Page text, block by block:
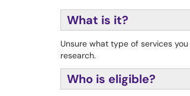
What is it?
Unsure what type of services
research.
Who is eligible?